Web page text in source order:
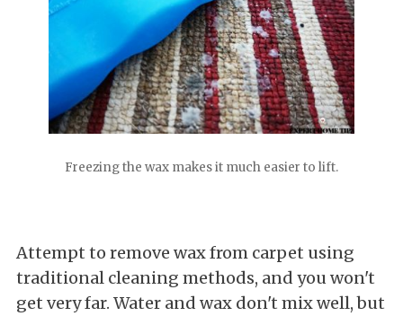
Freezing the wax makes it much easier to lift.
Attempt to remove wax from carpet using
traditional cleaning methods, and you won't
get very far. Water and wax don't mix well, but